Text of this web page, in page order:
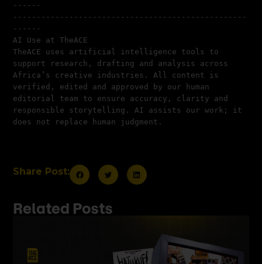
------
--------------------------------------------------
------
AI Use at TheACE
TheACE uses artificial intelligence tools to
support research, drafting and analysis across
Africa’s creative industries. All content is
verified, edited and approved by our human
editorial team to ensure accuracy, clarity and
responsible storytelling. AI assists our work; it
does not replace human judgment.
Share Post:
Related Posts